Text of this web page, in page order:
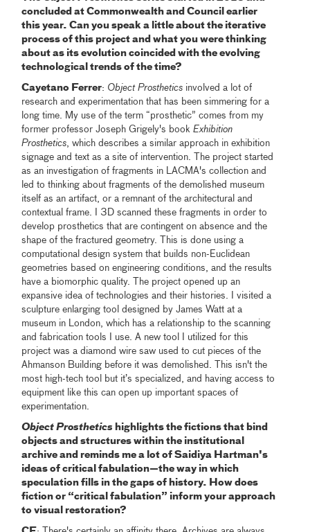
concluded at Commonwealth and Council earlier
this year. Can you speak a little about the iterative
process of this project and what you were thinking
about as its evolution coincided with the evolving
technological trends of the time?
Cayetano Ferrer: Object Prosthetics involved a lot of
research and experimentation that has been simmering for a
long time. My use of the term “prosthetic” comes from my
former professor Joseph Grigely's bookExhibition
Prosthetics, which describes a similar approach in exhibition
signage and text as a site of intervention. The project started
as an investigation of fragments in LACMA's collection and
led to thinking about fragments of the demolished museum
itself as an artifact, or a remnant of the architectural and
contextual frame. I 3D scanned these fragments in order to
develop prosthetics that are contingent on absence and the
shape of the fractured geometry. This is done using a
computational design system that builds non-Euclidean
geometries based on engineering conditions, and the results
have a biomorphic quality. The project opened up an
expansive idea of technologies and their histories. I visited a
sculpture enlarging tool designed by James Watt at a
museum in London, which has a relationship to the scanning
and fabrication tools I use. A new tool I utilized for this
project was a diamond wire saw used to cut pieces of the
Ahmanson Building before it was demolished. This isn't the
most high-tech tool but it’s specialized, and having access to
equipment like this can open up important spaces of
experimentation.
Object Prosthetics highlights the fictions that bind
objects and structures within the institutional
archive and reminds me a lot of Saidiya Hartman's
ideas of critical fabulation—the way in which
speculation fills in the gaps of history. How does
fiction or “critical fabulation” inform your approach
to visual restoration?